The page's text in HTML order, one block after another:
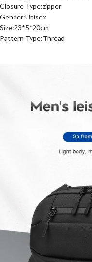
Closure Type:zipper
Gender:Unisex
Size:23*5*20cm
Pattern Type:Thread